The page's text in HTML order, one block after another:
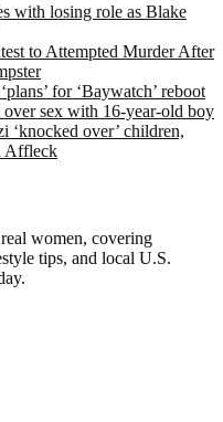
with losing role as Blake
to Attempted Murder After
for ‘Baywatch’ reboot
sex with 16-year-old boy
‘knocked over’ children,
Affleck
women, covering
tips, and local U.S.